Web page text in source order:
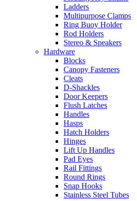
Ladders
Multipurpose Clamps
Ring Buoy Holder
Rod Holders
Stereo & Speakers
Hardware
Blocks
Canopy Fasteners
Cleats
D-Shackles
Door Keepers
Flush Latches
Handles
Hasps
Hatch Holders
Hinges
Lift Up Handles
Pad Eyes
Rail Fittings
Round Rings
Snap Hooks
Stainless Steel Tubes